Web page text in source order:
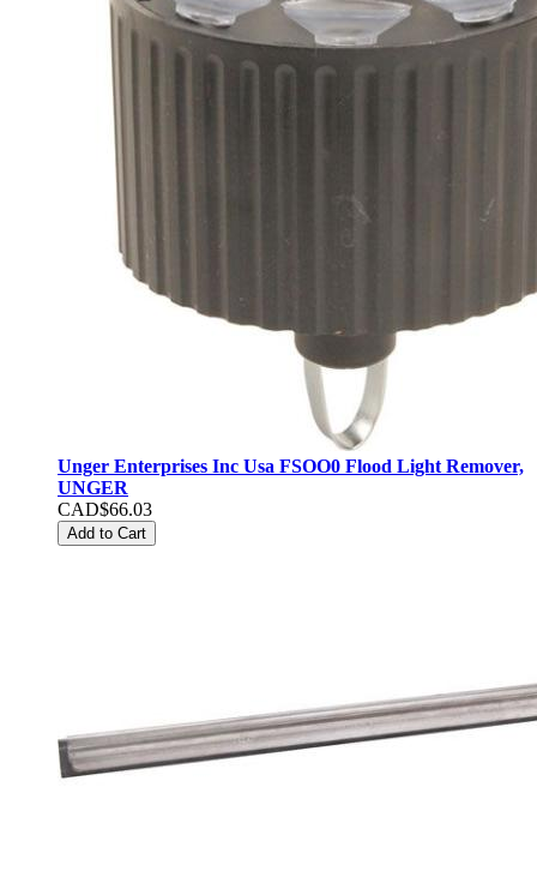
Unger Enterprises Inc Usa FSOO0 Flood Light Remover,
UNGER
CAD$66.03
Add to Cart